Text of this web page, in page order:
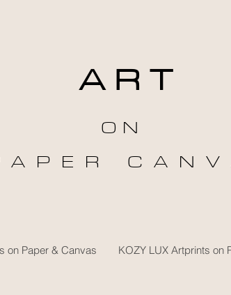
A R T
O N
A P E R C A N V
on Paper & Canvas KOZY LUX Artprints on